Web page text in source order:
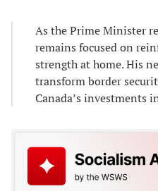
As the Prime Minister
remains focused on
strength at home. His
transform border
Canada’s investments